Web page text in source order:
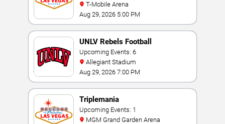
T-Mobile Arena
Aug 29, 2026 5:00 PM
UNLV Rebels Football
Upcoming Events: 6
Allegiant Stadium
Aug 29, 2026 7:00 PM
Triplemania
Upcoming Events: 1
MGM Grand Garden Arena